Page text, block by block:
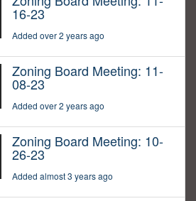
16-23
Added over 2 years ago
Zoning Board Meeting: 11-
08-23
Added over 2 years ago
Zoning Board Meeting: 10-
26-23
Added almost 3 years ago